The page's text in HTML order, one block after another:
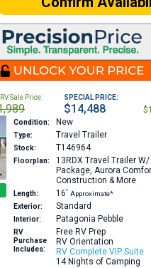
Sale Price: SPECIAL PRICE:
$14,488
Condition: New
Type: Travel Trailer
Stock: T146964
Floorplan: 13RDX Travel Trailer W/
Package, Aurora
Construction & More
Length: 16′ Approximate*
Exterior:
Standard
Interior: Patagonia Pebble
RV
Purchase
Includes:
Free RV Prep
RV Orientation
RV Complete VIP Suite
14 Nights of Camping